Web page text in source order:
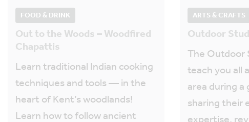
FOOD & DRINK
Out to the Woods – Woodfired
Chapattis
Learn traditional Indian cooking
techniques and tools — in the
heart of Kent’s woodlands!
Learn how to follow ancient
ARTS & CRAFTS
Outdoor
The Outdoor
teach you all
area during
sharing their